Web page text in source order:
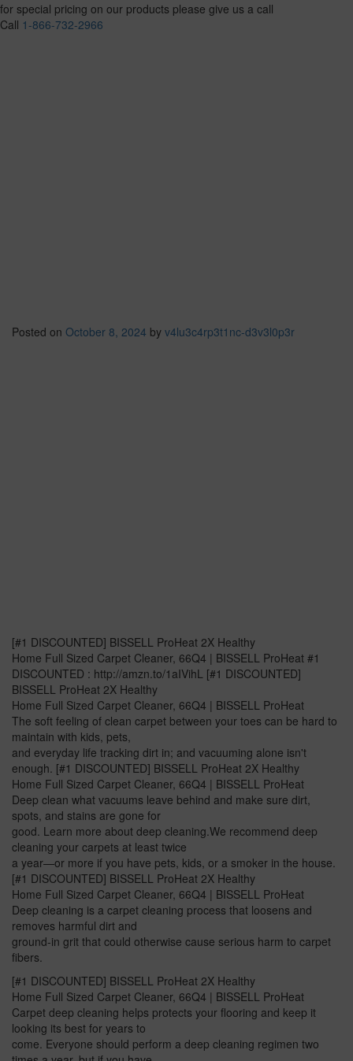
for special pricing on our products please give us a call
Call 1-866-732-2966
Posted on October 8, 2024 by v4lu3c4rp3t1nc-d3v3l0p3r
[#1 DISCOUNTED] BISSELL ProHeat 2X Healthy
Home Full Sized Carpet Cleaner, 66Q4 | BISSELL ProHeat #1
DISCOUNTED : http://amzn.to/1aIVihL [#1 DISCOUNTED]
BISSELL ProHeat 2X Healthy
Home Full Sized Carpet Cleaner, 66Q4 | BISSELL ProHeat
The soft feeling of clean carpet between your toes can be hard to
maintain with kids, pets,
and everyday life tracking dirt in; and vacuuming alone isn't
enough. [#1 DISCOUNTED] BISSELL ProHeat 2X Healthy
Home Full Sized Carpet Cleaner, 66Q4 | BISSELL ProHeat
Deep clean what vacuums leave behind and make sure dirt,
spots, and stains are gone for
good. Learn more about deep cleaning.We recommend deep
cleaning your carpets at least twice
a year—or more if you have pets, kids, or a smoker in the house.
[#1 DISCOUNTED] BISSELL ProHeat 2X Healthy
Home Full Sized Carpet Cleaner, 66Q4 | BISSELL ProHeat
Deep cleaning is a carpet cleaning process that loosens and
removes harmful dirt and
ground-in grit that could otherwise cause serious harm to carpet
fibers.
[#1 DISCOUNTED] BISSELL ProHeat 2X Healthy
Home Full Sized Carpet Cleaner, 66Q4 | BISSELL ProHeat
Carpet deep cleaning helps protects your flooring and keep it
looking its best for years to
come. Everyone should perform a deep cleaning regimen two